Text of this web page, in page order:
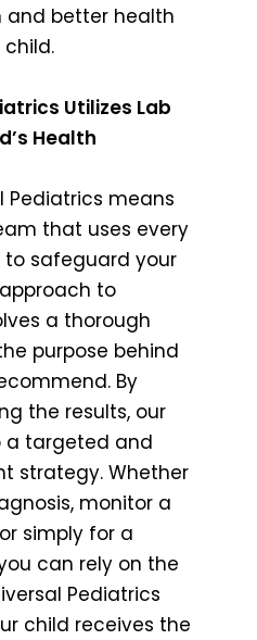
and better health
Utilizes Lab
Health
Pediatrics means
that uses every
safeguard your
to
a thorough
purpose behind
By
the results, our
a targeted and
strategy. Whether
monitor a
simply for a
can rely on the
Pediatrics
child receives the